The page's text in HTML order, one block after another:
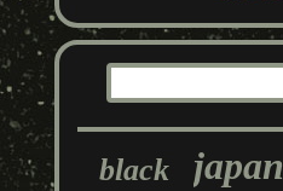
black japan